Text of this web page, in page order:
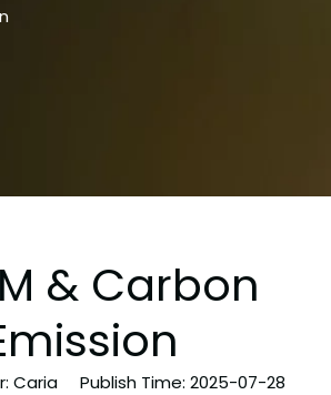
& Carbon
Caria Publish Time: 2025-07-28